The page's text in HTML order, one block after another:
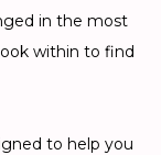
in the most
within to find
to help you